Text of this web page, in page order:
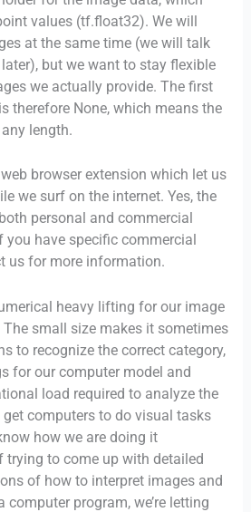
values (tf.float32). We will
at the same time (we will talk
but we want to stay flexible
we actually provide. The first
therefore None, which means the
length.
browser extension which let us
we surf on the internet. Yes, the
personal and commercial
you have specific commercial
us for more information.
heavy lifting for our image
small size makes it sometimes
to recognize the correct category,
for our computer model and
load required to analyze the
computers to do visual tasks
how we are doing it
trying to come up with detailed
of how to interpret images and
program, we’re letting